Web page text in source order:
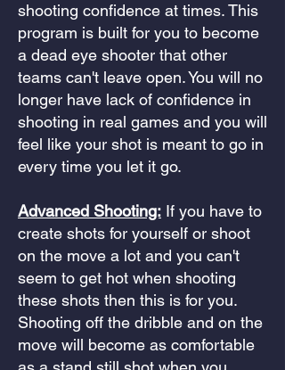
shooting confidence at times. This
program is built for you to become
a dead eye shooter that other
teams can't leave open. You will no
longer have lack of confidence in
shooting in real games and you will
feel like your shot is meant to go in
every time you let it go.
Advanced Shooting: If you have to
create shots for yourself or shoot
on the move a lot and you can't
seem to get hot when shooting
these shots then this is for you.
Shooting off the dribble and on the
move will become as comfortable